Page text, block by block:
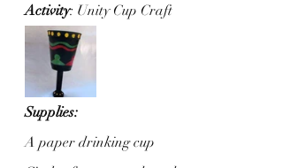
Activity: Unity Cup Craft
Supplies:
A paper drinking cup